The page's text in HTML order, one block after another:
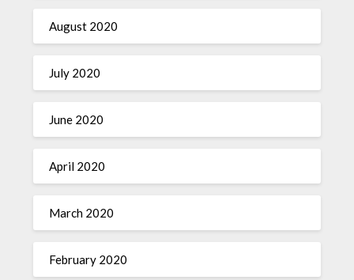
August 2020
July 2020
June 2020
April 2020
March 2020
February 2020